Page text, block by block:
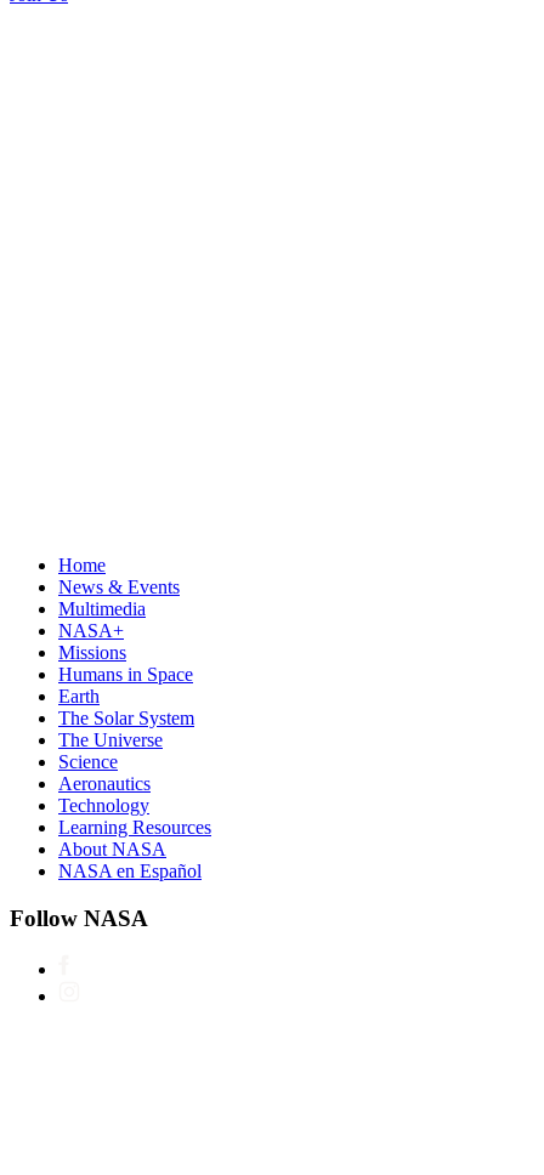
Home
News & Events
Multimedia
NASA+
Missions
Humans in Space
Earth
The Solar System
The Universe
Science
Aeronautics
Technology
Learning Resources
About NASA
NASA en Español
Follow NASA